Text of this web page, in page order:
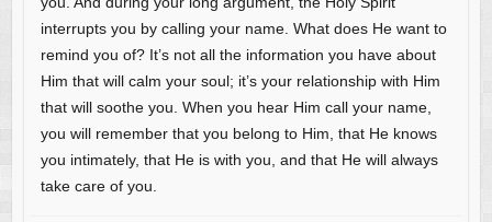
interrupts you by calling your name. What does He want to
remind you of? It’s not all the information you have about
Him that will calm your soul; it’s your relationship with Him
that will soothe you. When you hear Him call your name,
you will remember that you belong to Him, that He knows
you intimately, that He is with you, and that He will always
take care of you.